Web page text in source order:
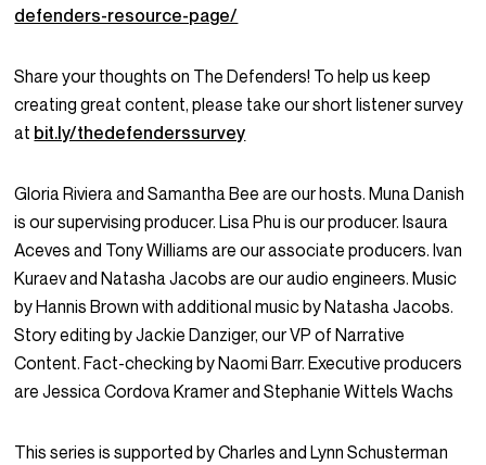
defenders-resource-page/
Share your thoughts on The Defenders! To help us keep
creating great content, please take our short listener survey
at bit.ly/thedefenderssurvey
Gloria Riviera and Samantha Bee are our hosts. Muna Danish
is our supervising producer. Lisa Phu is our producer. Isaura
Aceves and Tony Williams are our associate producers. Ivan
Kuraev and Natasha Jacobs are our audio engineers. Music
by Hannis Brown with additional music by Natasha Jacobs.
Story editing by Jackie Danziger, our VP of Narrative
Content. Fact-checking by Naomi Barr. Executive producers
are Jessica Cordova Kramer and Stephanie Wittels Wachs
This series is supported by Charles and Lynn Schusterman